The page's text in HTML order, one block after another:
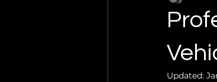
Updated: